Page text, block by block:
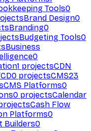
Tools0
Brand Design0
Branding0
Budgeting Tools0
Business
0
1 projectsCDN
0 projectsCMS23
CMS Platforms0
0 projectsCalendar
Cash Flow
Platforms0
Builders0